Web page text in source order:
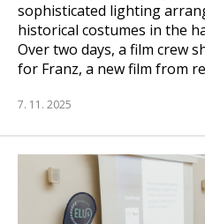
sophisticated lighting
historical costumes in the
Over two days, a film crew
for Franz, a new film from
7. 11. 2025